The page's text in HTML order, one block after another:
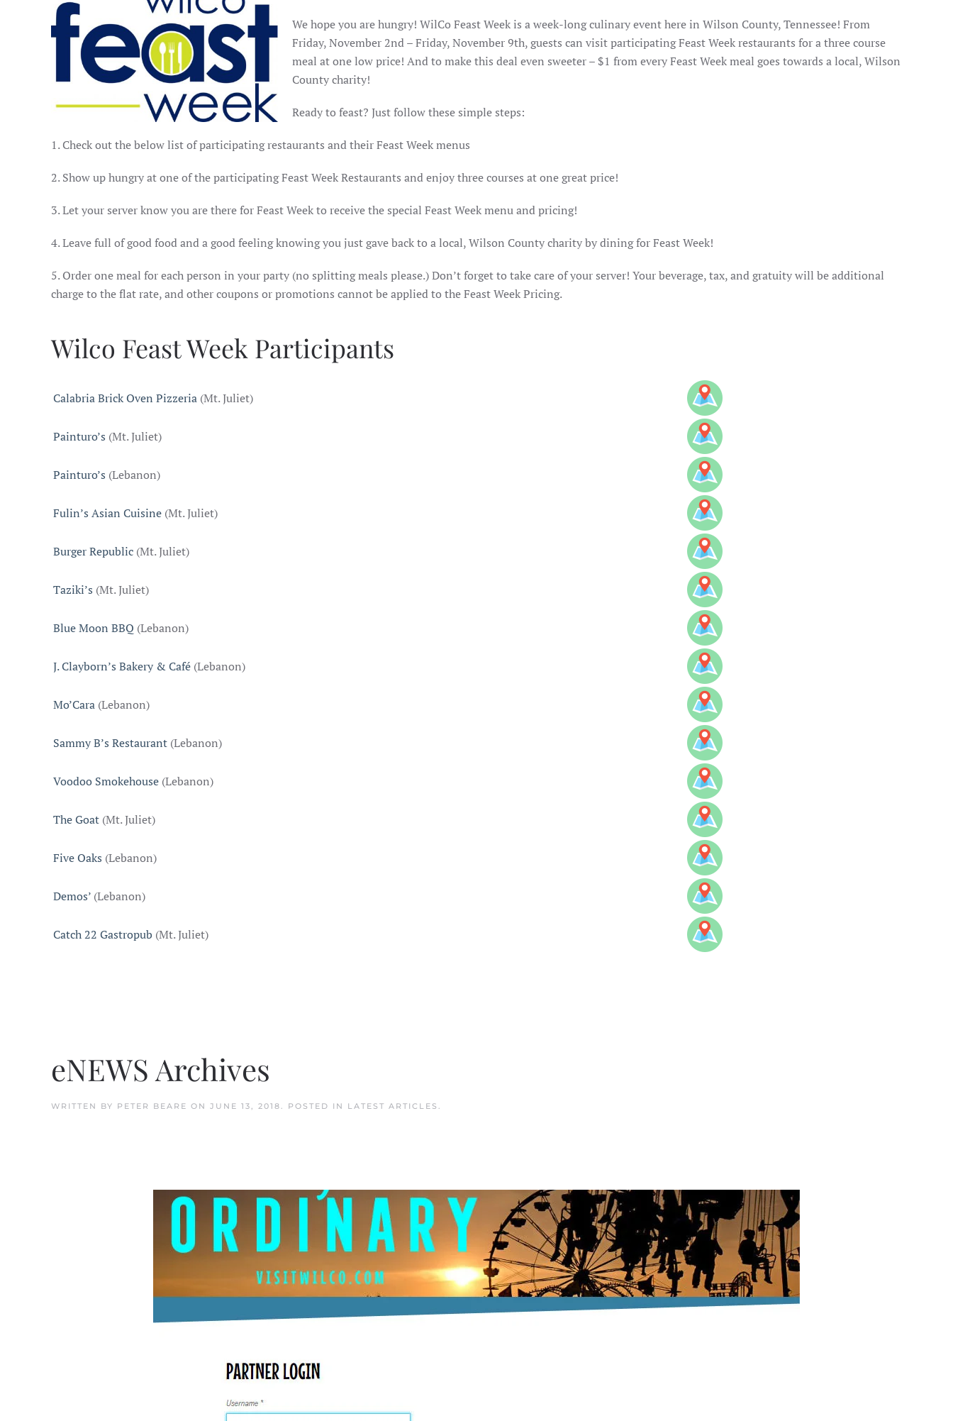
We hope you are hungry! WilCo Feast Week is a week-long culinary event here in Wilson County, Tennessee! From
Friday, November 2nd – Friday, November 9th, guests can visit participating Feast Week restaurants for a three course
meal at one low price! And to make this deal even sweeter – $1 from every Feast Week meal goes towards a local, Wilson
County charity!
Ready to feast? Just follow these simple steps:
1. Check out the below list of participating restaurants and their Feast Week menus
2. Show up hungry at one of the participating Feast Week Restaurants and enjoy three courses at one great price!
3. Let your server know you are there for Feast Week to receive the special Feast Week menu and pricing!
4. Leave full of good food and a good feeling knowing you just gave back to a local, Wilson County charity by dining for Feast Week!
5. Order one meal for each person in your party (no splitting meals please.) Don’t forget to take care of your server! Your beverage, tax, and gratuity will be additional
charge to the flat rate, and other coupons or promotions cannot be applied to the Feast Week Pricing.
Wilco Feast Week Participants
Calabria Brick Oven Pizzeria (Mt. Juliet)
Painturo’s (Mt. Juliet)
Painturo’s (Lebanon)
Fulin’s Asian Cuisine (Mt. Juliet)
Burger Republic (Mt. Juliet)
Taziki’s (Mt. Juliet)
Blue Moon BBQ (Lebanon)
J. Clayborn’s Bakery & Café (Lebanon)
Mo’Cara (Lebanon)
Sammy B’s Restaurant (Lebanon)
Voodoo Smokehouse (Lebanon)
The Goat (Mt. Juliet)
Five Oaks (Lebanon)
Demos’ (Lebanon)
Catch 22 Gastropub (Mt. Juliet)
eNEWS Archives
WRITTEN BY PETER BEARE ON JUNE 13, 2018. POSTED IN LATEST ARTICLES .